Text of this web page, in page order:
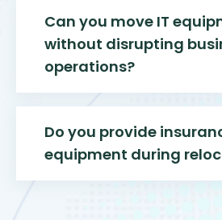
Can you move IT
without disrupting
operations?
Do you provide
equipment during